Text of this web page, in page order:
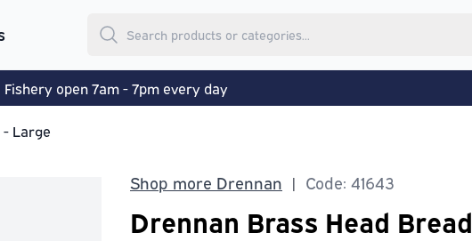
Fishery open 7am - 7pm every day
- Large
Shop more Drennan | Code: 41643
Drennan Brass Head Bread